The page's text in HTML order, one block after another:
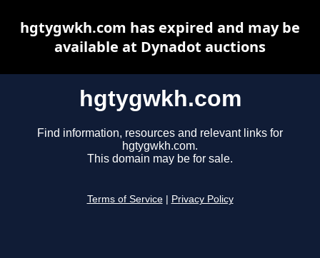
hgtygwkh.com
Find information, resources and relevant links for
hgtygwkh.com.
This domain may be for sale.
Terms of Service Privacy Policy
hgtygwkh.com has expired and may be
available at Dynadot auctions